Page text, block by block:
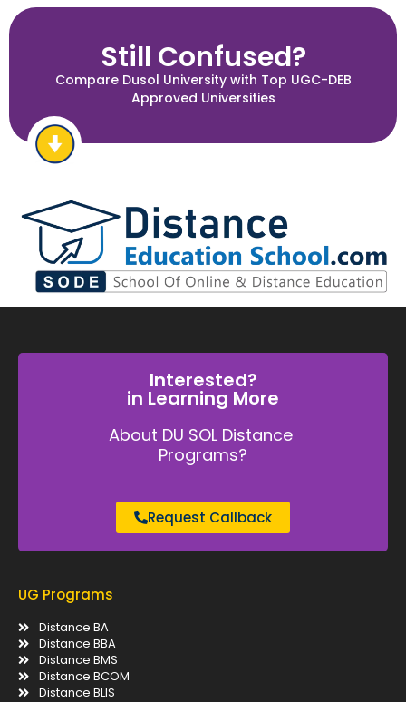
Still Confused?
Compare Dusol University with Top UGC-DEB
Approved Universities
Interested?
in Learning More
About DU SOL Distance
Programs?
Request Callback
UG Programs
Distance BA
Distance BBA
Distance BMS
Distance BCOM
Distance BLIS